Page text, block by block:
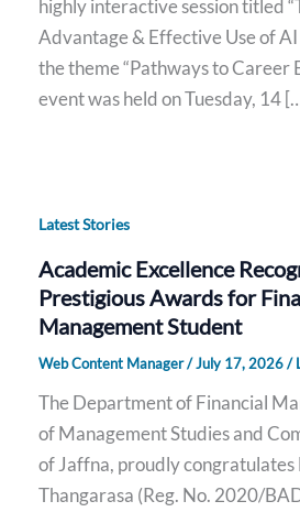
highly interactive session titled
Advantage & Effective Use of AI
the theme “Pathways to Career
event was held on Tuesday, 14
Latest Stories
Academic Excellence
Prestigious Awards for
Management Student
Web Content Manager/July 17, 2026/
The Department of Financial
of Management Studies and
of Jaffna, proudly congratulates
Thangarasa (Reg. No. 2020/